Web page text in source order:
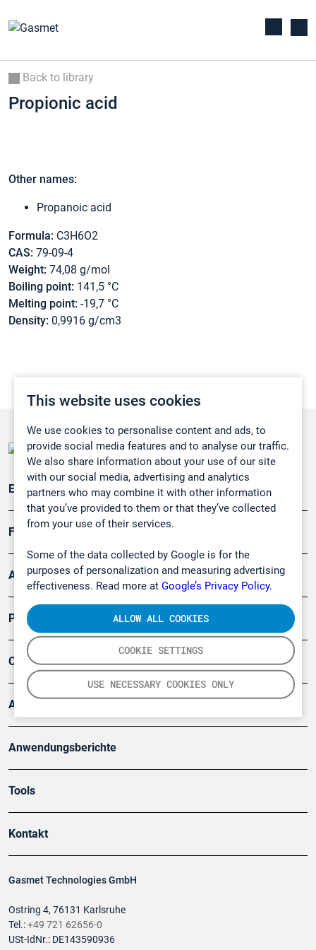
This website uses cookies
We use cookies to personalise content and ads, to
provide social media features and to analyse our traffic.
We also share information about your use of our site
with our social media, advertising and analytics
partners who may combine it with other information
that you’ve provided to them or that they’ve collected
from your use of their services.
Some of the data collected by Google is for the
purposes of personalization and measuring advertising
effectiveness. Read more at Google’s Privacy Policy.
COOKIE SETTINGS
USE NECESSARY COOKIES ONLY
ALLOW ALL COOKIES
Back to library
Propionic acid
Other names:
Propanoic acid
Formula: C3H6O2
CAS: 79-09-4
Weight: 74,08 g/mol
Boiling point: 141,5 °C
Melting point: -19,7 °C
Density: 0,9916 g/cm3
Gasmet Technologies GmbH
Ostring 4, 76131 Karlsruhe
Tel.:+49 721 62656-0
USt-IdNr.: DE143590936
Emissionsüberwachung
Forschung, Umwelt
Arbeitsschutz und Gefahrenabwehr
Produkte
Company
Artikel
Anwendungsberichte
Tools
Kontakt